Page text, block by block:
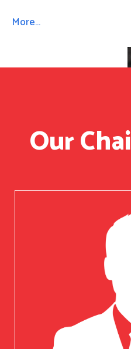
More…
Our